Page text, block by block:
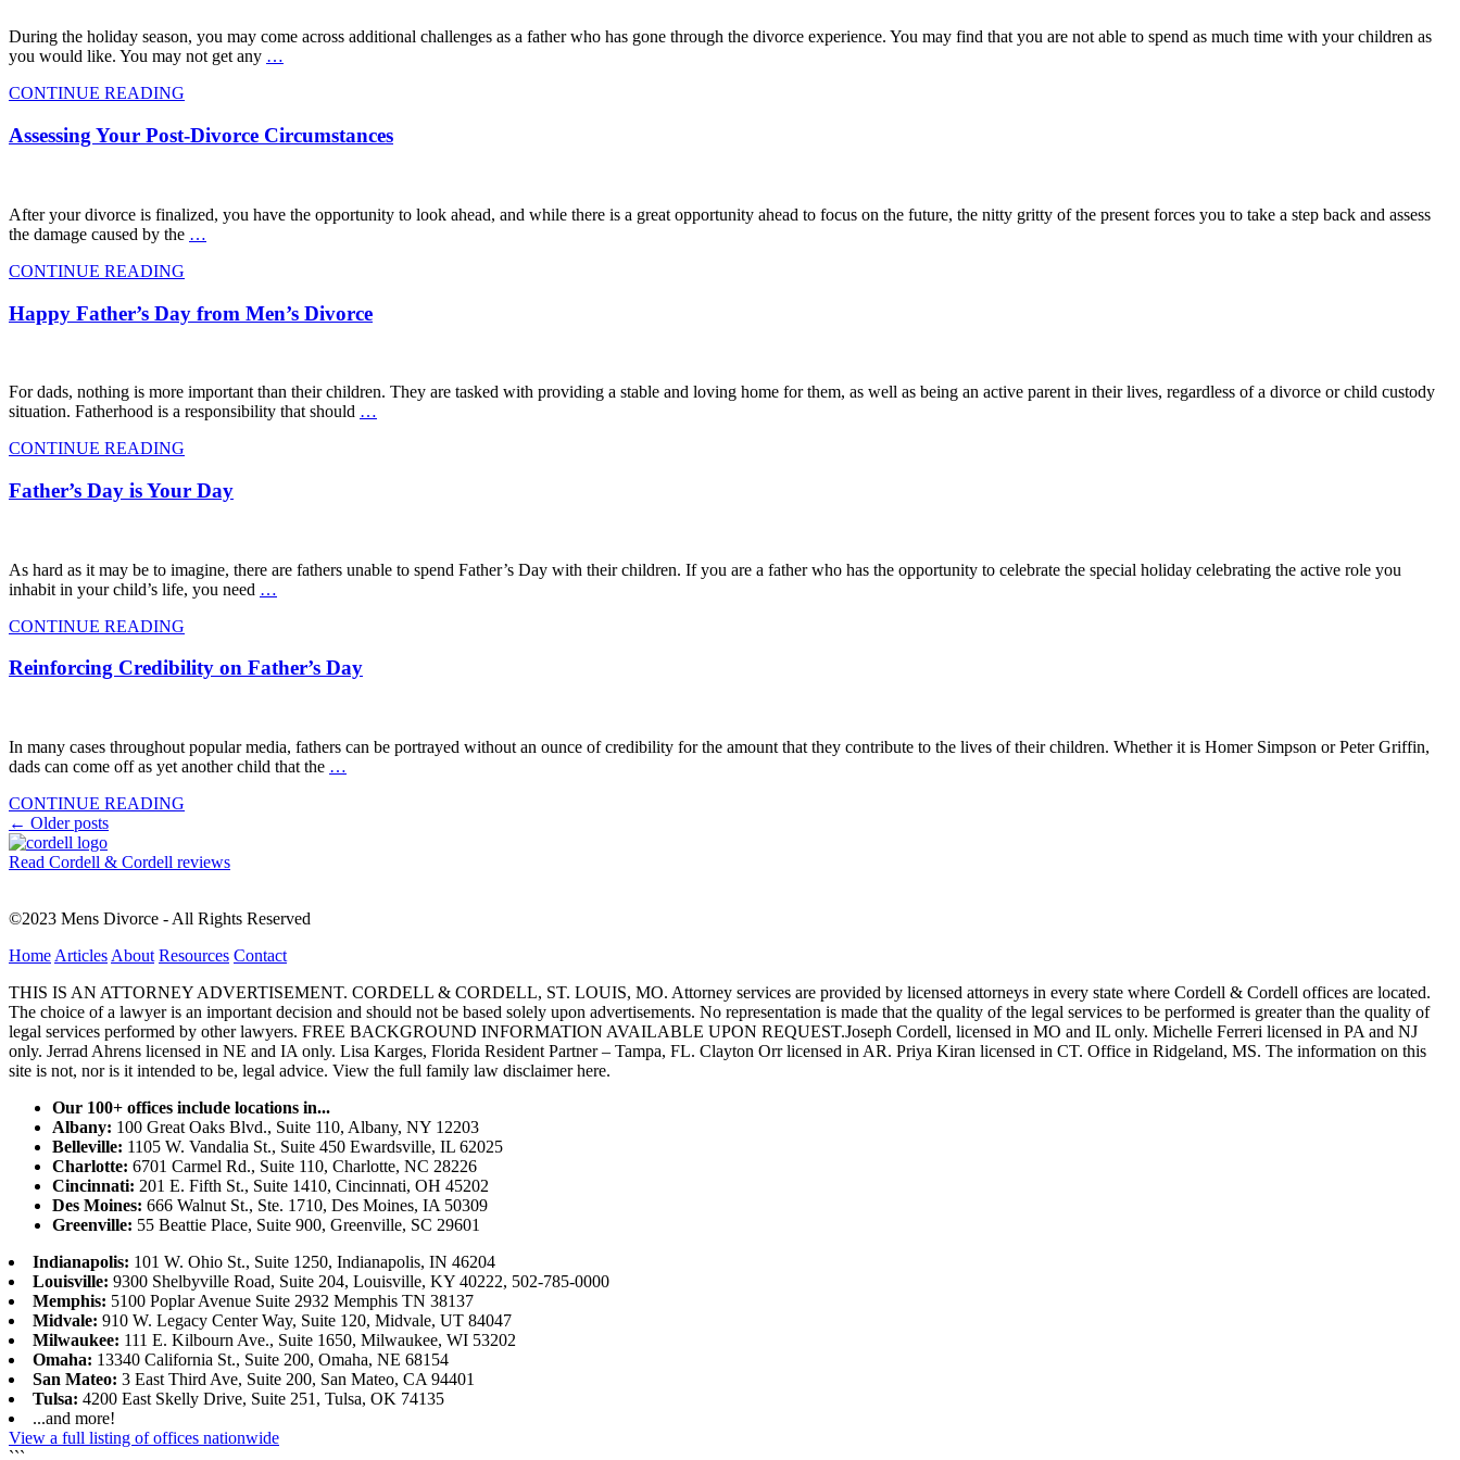
During the holiday season, you may come across additional challenges as a father who has gone through the divorce experience. You may find that you are not able to spend as much time with your children as
you would like. You may not get any …
CONTINUE READING
Assessing Your Post-Divorce Circumstances
After your divorce is finalized, you have the opportunity to look ahead, and while there is a great opportunity ahead to focus on the future, the nitty gritty of the present forces you to take a step back and assess
the damage caused by the …
CONTINUE READING
Happy Father’s Day from Men’s Divorce
For dads, nothing is more important than their children. They are tasked with providing a stable and loving home for them, as well as being an active parent in their lives, regardless of a divorce or child custody
situation. Fatherhood is a responsibility that should …
CONTINUE READING
Father’s Day is Your Day
As hard as it may be to imagine, there are fathers unable to spend Father’s Day with their children. If you are a father who has the opportunity to celebrate the special holiday celebrating the active role you
inhabit in your child’s life, you need …
CONTINUE READING
Reinforcing Credibility on Father’s Day
In many cases throughout popular media, fathers can be portrayed without an ounce of credibility for the amount that they contribute to the lives of their children. Whether it is Homer Simpson or Peter Griffin,
dads can come off as yet another child that the …
CONTINUE READING
Posts
navigation
← Older posts
Read Cordell & Cordell reviews
©2023 Mens Divorce - All Rights Reserved
Home Articles About Resources Contact
THIS IS AN ATTORNEY ADVERTISEMENT. CORDELL & CORDELL, ST. LOUIS, MO. Attorney services are provided by licensed attorneys in every state where Cordell & Cordell offices are located.
The choice of a lawyer is an important decision and should not be based solely upon advertisements. No representation is made that the quality of the legal services to be performed is greater than the quality of
legal services performed by other lawyers. FREE BACKGROUND INFORMATION AVAILABLE UPON REQUEST.Joseph Cordell, licensed in MO and IL only. Michelle Ferreri licensed in PA and NJ
only. Jerrad Ahrens licensed in NE and IA only. Lisa Karges, Florida Resident Partner – Tampa, FL. Clayton Orr licensed in AR. Priya Kiran licensed in CT. Office in Ridgeland, MS. The information on this
site is not, nor is it intended to be, legal advice. View the full family law disclaimer here.
Our 100+ offices include locations in...
Albany: 100 Great Oaks Blvd., Suite 110, Albany, NY 12203
Belleville: 1105 W. Vandalia St., Suite 450 Ewardsville, IL 62025
Charlotte: 6701 Carmel Rd., Suite 110, Charlotte, NC 28226
Cincinnati: 201 E. Fifth St., Suite 1410, Cincinnati, OH 45202
Des Moines: 666 Walnut St., Ste. 1710, Des Moines, IA 50309
Greenville: 55 Beattie Place, Suite 900, Greenville, SC 29601
Indianapolis: 101 W. Ohio St., Suite 1250, Indianapolis, IN 46204
Louisville: 9300 Shelbyville Road, Suite 204, Louisville, KY 40222, 502-785-0000
Memphis: 5100 Poplar Avenue Suite 2932 Memphis TN 38137
Midvale: 910 W. Legacy Center Way, Suite 120, Midvale, UT 84047
Milwaukee: 111 E. Kilbourn Ave., Suite 1650, Milwaukee, WI 53202
Omaha: 13340 California St., Suite 200, Omaha, NE 68154
San Mateo: 3 East Third Ave, Suite 200, San Mateo, CA 94401
Tulsa: 4200 East Skelly Drive, Suite 251, Tulsa, OK 74135
...and more!
View a full listing of offices nationwide